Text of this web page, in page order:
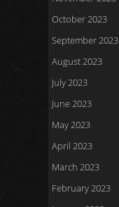
October 2023
September 2023
August 2023
July 2023
June 2023
May 2023
April 2023
March 2023
February 2023